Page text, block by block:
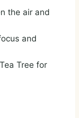
the air and
and
Tree for